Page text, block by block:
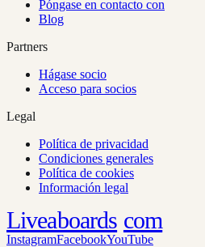
Póngase en contacto con
Blog
Partners
Hágase socio
Acceso para socios
Legal
Política de privacidad
Condiciones generales
Política de cookies
Información legal
Liveaboards com
InstagramFacebookYouTube